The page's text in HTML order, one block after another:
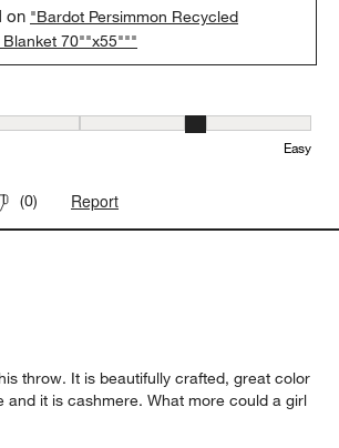
on "Bardot Persimmon Recycled
70""x55"""
of 5, where 1 equals to Difficult and 5 equals
Easy
(0) Report
throw. It is beautifully crafted, great color
and it is cashmere. What more could a girl